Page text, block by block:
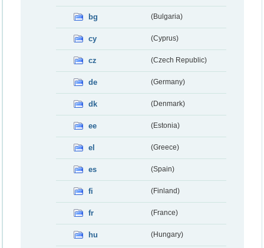
bg (Bulgaria)
cy (Cyprus)
cz (Czech Republic)
de (Germany)
dk (Denmark)
ee (Estonia)
el (Greece)
es (Spain)
fi (Finland)
fr (France)
hu (Hungary)